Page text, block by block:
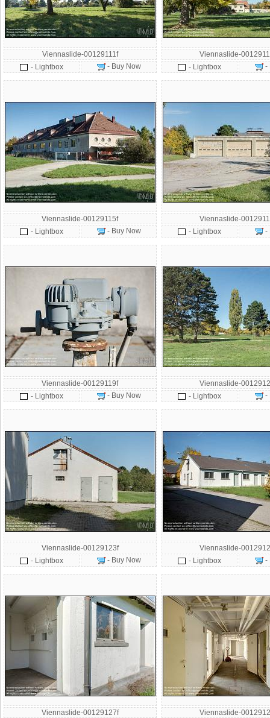
Viennaslide-00129111f
- Lightbox
- Buy Now
Viennaslide-
- Lightbox
-
Viennaslide-00129115f
- Lightbox
- Buy Now
Viennaslide-
- Lightbox
-
Viennaslide-00129119f
- Lightbox
- Buy Now
Viennaslide-
- Lightbox
-
Viennaslide-00129123f
- Lightbox
- Buy Now
Viennaslide-
- Lightbox
-
Viennaslide-00129127f
Viennaslide-